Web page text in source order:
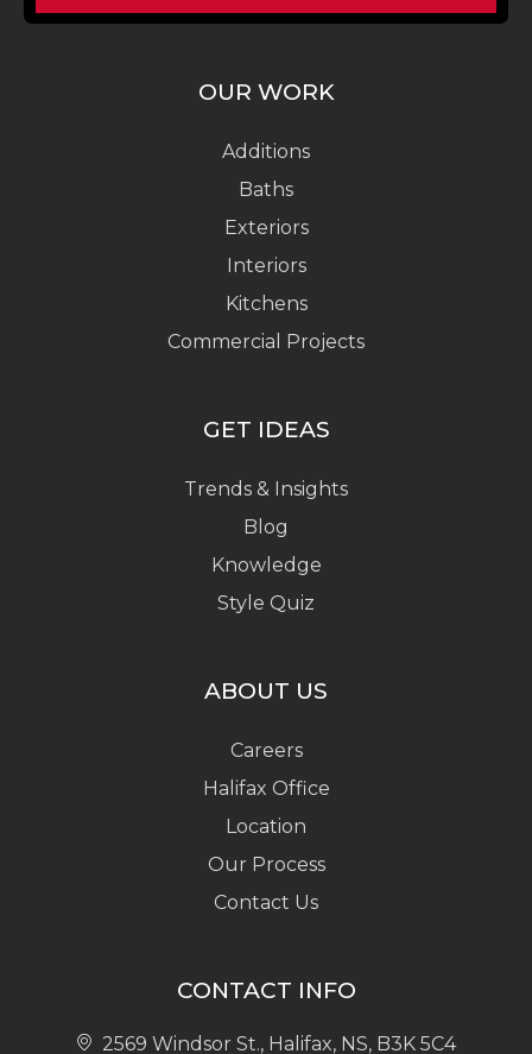
OUR WORK
Additions
Baths
Exteriors
Interiors
Kitchens
Commercial Projects
GET IDEAS
Trends & Insights
Blog
Knowledge
Style Quiz
ABOUT US
Careers
Halifax Office
Location
Our Process
Contact Us
CONTACT INFO
2569 Windsor St., Halifax, NS, B3K 5C4